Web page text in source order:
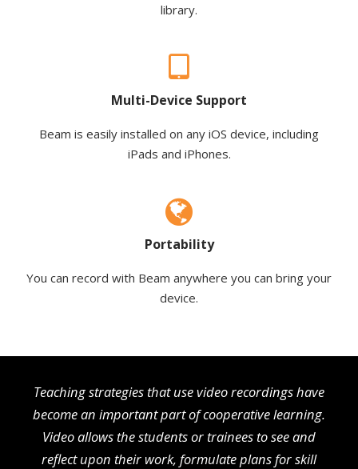
library.
Multi-Device Support
Beam is easily installed on any iOS device, including
iPads and iPhones.
Portability
You can record with Beam anywhere you can bring your
device.
Teaching strategies that use video recordings have
become an important part of cooperative learning.
Video allows the students or trainees to see and
reflect upon their work, formulate plans for skill